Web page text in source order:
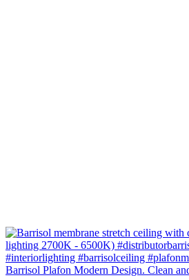
Barrisol Plafon Modern Design. Clean